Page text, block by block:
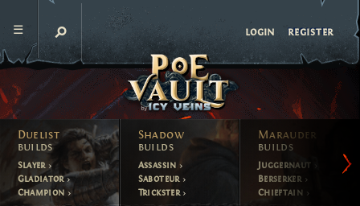
login register
Duelist
builds
Slayer
Gladiator
Champion
Shadow
builds
Assassin
Saboteur
Trickster
Marauder
builds
Juggernaut
Berserker
Chieftain